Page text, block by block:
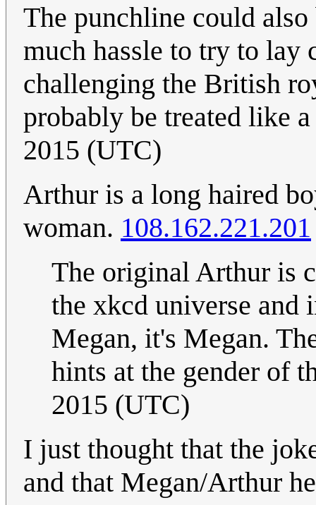
The punchline could
much hassle to try to lay
challenging the British
probably be treated like
2015 (UTC)
Arthur is a long haired
woman. 108.162.221.201
The original Arthur is
the xkcd universe
Megan, it's Megan.
hints at the gender of
2015 (UTC)
I just thought that the
and that Megan/Arthur